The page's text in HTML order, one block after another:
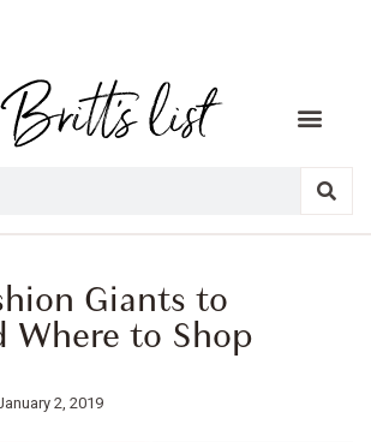
Giants to
Where to Shop
2, 2019